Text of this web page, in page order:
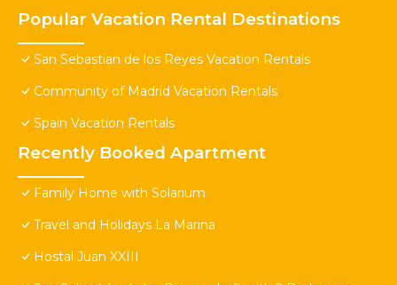
Popular Vacation Rental Destinations
San Sebastian de los Reyes Vacation Rentals
Community of Madrid Vacation Rentals
Spain Vacation Rentals
Recently Booked Apartment
Family Home with Solarium
Travel and Holidays La Marina
Hostal Juan XXIII